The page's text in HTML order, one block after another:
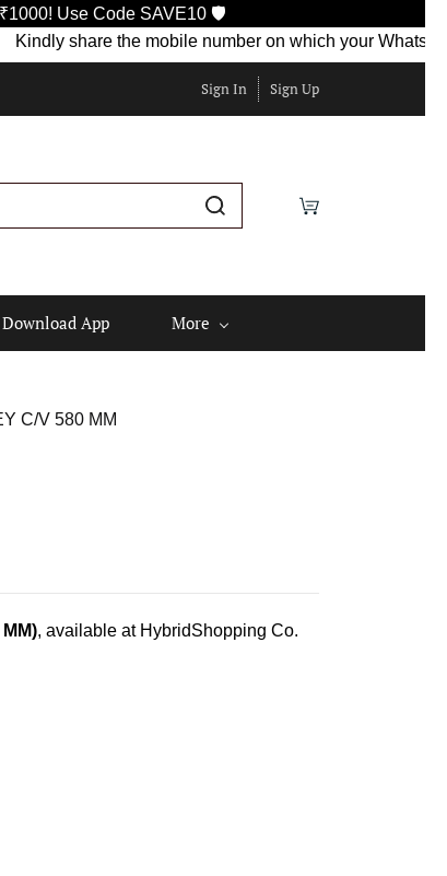
Code SAVE10 🛡️
share the mobile number on which your WhatsApp is
Sign In Sign Up
Download App More
C/V 580 MM
, available at HybridShopping Co.